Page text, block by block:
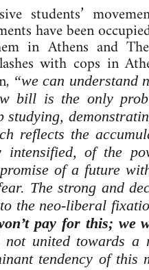
students’
have been
in Athens and
with cops in
“we can understand
bill is the only
reflects the
intensified, of the
of a future
The strong and
the neo-liberal
pay for this; we
united towards
tendency of this